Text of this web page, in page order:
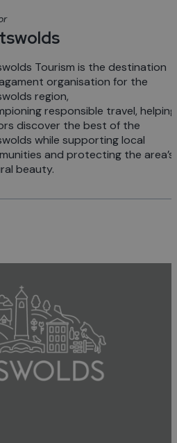
Tourism is the destination
organisation for the
region,
responsible travel, helping
discover the best of the
while supporting local
and protecting the area’s
beauty.